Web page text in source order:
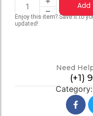
Enjoy this item? Save it to
updated!
Need
(+1)